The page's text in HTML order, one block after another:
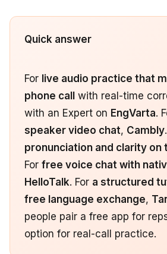
Quick answer
For live audio practice that
phone call
with real-time
with an Expert on EngVarta.
speaker video chat, Cambly
pronunciation and clarity on
For free voice chat with
HelloTalk. For a structured
free language exchange,
people pair a free app for
option for real-call practice.